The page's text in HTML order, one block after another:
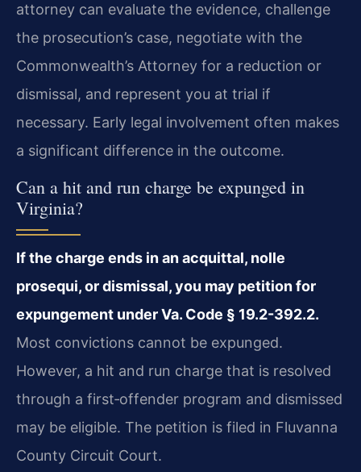
attorney can evaluate the evidence, challenge
the prosecution’s case, negotiate with the
Commonwealth’s Attorney for a reduction or
dismissal, and represent you at trial if
necessary. Early legal involvement often makes
a significant difference in the outcome.
Can a hit and run charge be expunged in
Virginia?
If the charge ends in an acquittal, nolle
prosequi, or dismissal, you may petition for
expungement under Va. Code § 19.2-392.2.
Most convictions cannot be expunged.
However, a hit and run charge that is resolved
through a first‑offender program and dismissed
may be eligible. The petition is filed in Fluvanna
County Circuit Court.